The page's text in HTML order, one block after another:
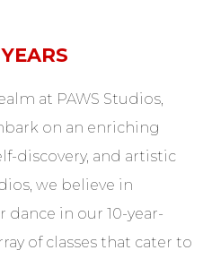
at PAWS Studios,
on an enriching
discovery, and artistic
we believe in
in our 10-year-
of classes that cater to